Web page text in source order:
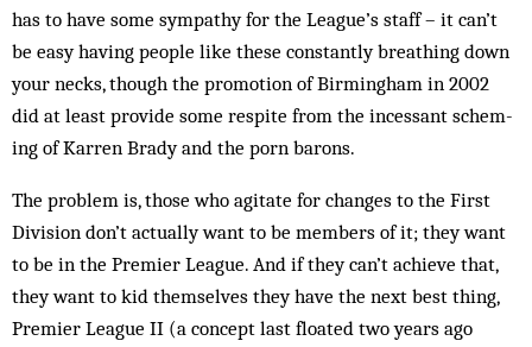
has to have some sym­pathy for the League’s staff – it can’t
be easy having people like these constantly breathing down
your necks, though the promotion of Bir­mingham in 2002
did at least provide some respite from the incessant schem­­
ing of Karren Brady and the porn barons.
The problem is, those who agitate for changes to the First
Division don’t actually want to be members of it; they want
to be in the Premier League. And if they can’t achieve that,
they want to kid themselves they have the next best thing,
Premier League II (a concept last floated two years ago